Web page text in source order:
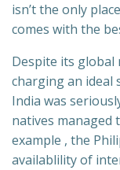
isn’t the only
comes with the
Despite its global
charging an ideal
India was
natives managed
example , the
availablility of